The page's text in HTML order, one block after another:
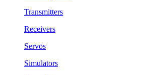
Transmitters
Receivers
Servos
Simulators